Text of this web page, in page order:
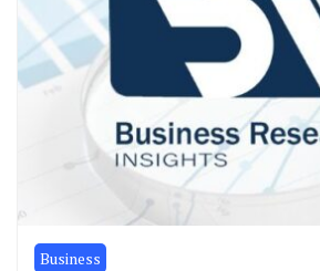
Business